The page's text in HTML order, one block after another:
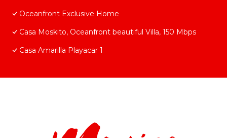
Oceanfront Exclusive Home
Casa Moskito, Oceanfront beautiful Villa, 150 Mbps
Casa Amarilla Playacar 1